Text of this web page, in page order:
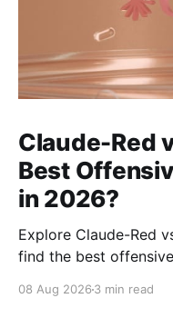
Claude-Red
Best
in 2026?
Explore Claude-Red
find the best
cases.
08 Aug 2026 3 min read